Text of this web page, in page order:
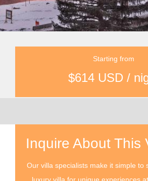
Starting from
$614 USD /
Inquire About This
Our villa specialists make it simple to